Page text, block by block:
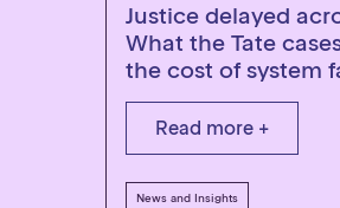
Justice delayed
What the Tate
the cost of system
Read more +
News and Insights